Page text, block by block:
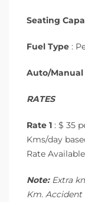
Seating
Fuel Type :
Auto/Manual
RATES
Rate 1 : $ 35
Kms/day
Rate Available
Note:Extra
Km. Accident